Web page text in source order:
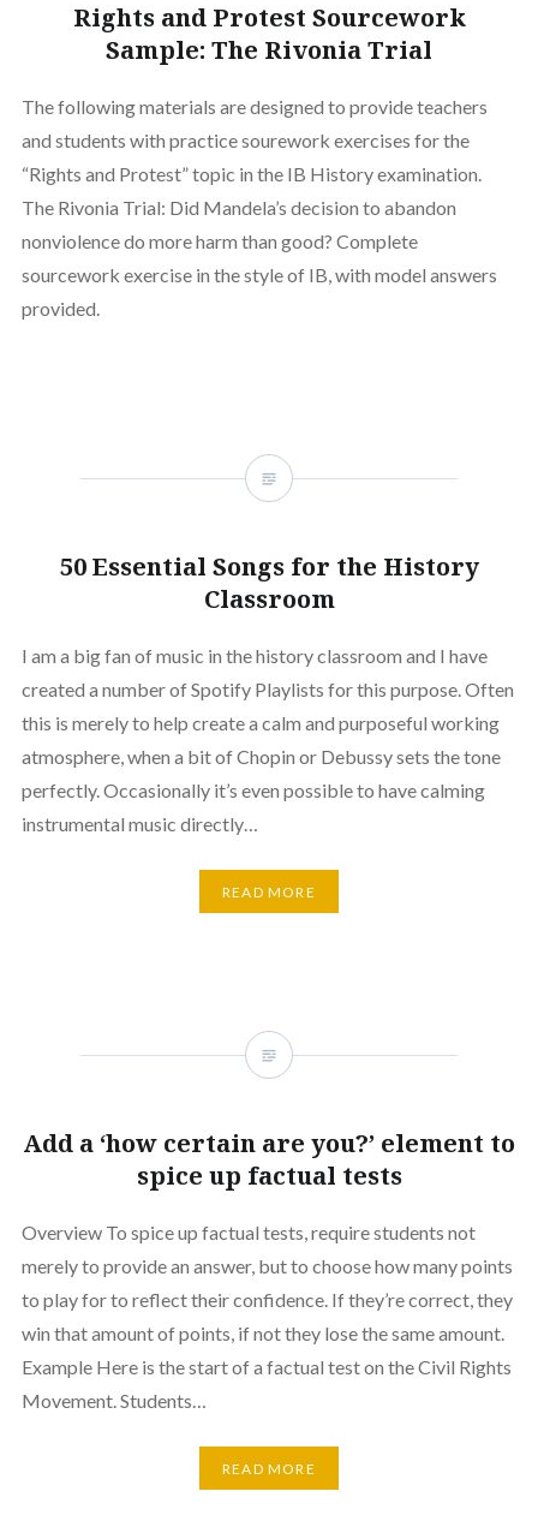
Rights and Protest Sourcework
Sample: The Rivonia Trial
The following materials are designed to provide teachers
and students with practice sourework exercises for the
“Rights and Protest” topic in the IB History examination.
The Rivonia Trial: Did Mandela’s decision to abandon
nonviolence do more harm than good? Complete
sourcework exercise in the style of IB, with model answers
provided.
50 Essential Songs for the History
Classroom
I am a big fan of music in the history classroom and I have
created a number of Spotify Playlists for this purpose. Often
this is merely to help create a calm and purposeful working
atmosphere, when a bit of Chopin or Debussy sets the tone
perfectly. Occasionally it’s even possible to have calming
instrumental music directly…
READ MORE
Add a ‘how certain are you?’ element to
spice up factual tests
Overview To spice up factual tests, require students not
merely to provide an answer, but to choose how many points
to play for to reflect their confidence. If they’re correct, they
win that amount of points, if not they lose the same amount.
Example Here is the start of a factual test on the Civil Rights
Movement. Students…
READ MORE